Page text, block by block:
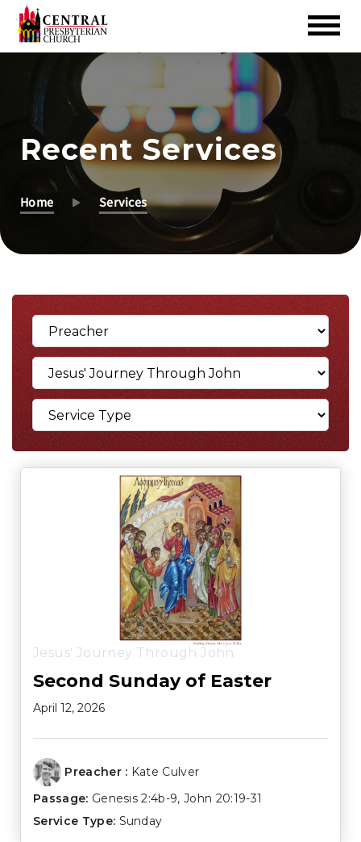
Content
Recent Services
Home Services
Jesus' Journey Through John
Second Sunday of Easter
April 12, 2026
Preacher : Kate Culver
Passage: Genesis 2:4b-9,John 20:19-31
Service Type: Sunday